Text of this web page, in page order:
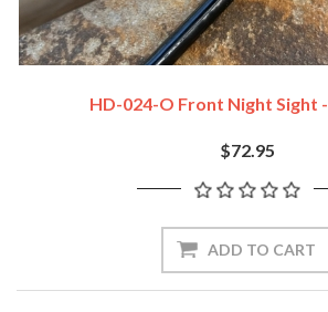
HD-024-O Front Night Sight
$72.95
ADD TO CART